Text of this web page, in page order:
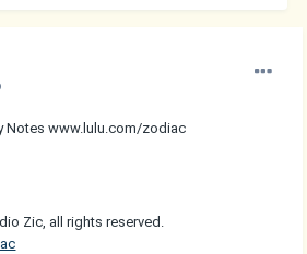
Notes www.lulu.com/zodiac
Zic, all rights reserved.